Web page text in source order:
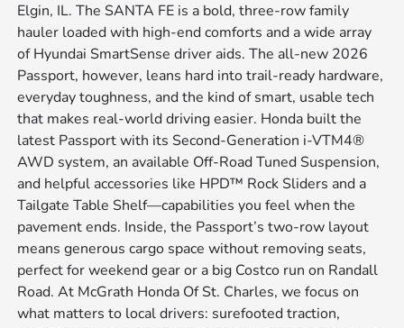
Elgin, IL. The SANTA FE is a bold, three-row family
hauler loaded with high-end comforts and a wide array
of Hyundai SmartSense driver aids. The all-new 2026
Passport, however, leans hard into trail-ready hardware,
everyday toughness, and the kind of smart, usable tech
that makes real-world driving easier. Honda built the
latest Passport with its Second-Generation i-VTM4®
AWD system, an available Off-Road Tuned Suspension,
and helpful accessories like HPD™ Rock Sliders and a
Tailgate Table Shelf—capabilities you feel when the
pavement ends. Inside, the Passport’s two-row layout
means generous cargo space without removing seats,
perfect for weekend gear or a big Costco run on Randall
Road. At McGrath Honda Of St. Charles, we focus on
what matters to local drivers: surefooted traction,